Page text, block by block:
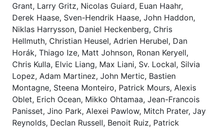
Grant, Larry Gritz, Nicolas Guiard, Euan Haahr,
Derek Haase, Sven-Hendrik Haase, John Haddon,
Niklas Harrysson, Daniel Heckenberg, Chris
Hellmuth, Christian Heusel, Adrien Herubel, Dan
Horák, Thiago Ize, Matt Johnson, Ronan Keryell,
Chris Kulla, Elvic Liang, Max Liani, Sv. Lockal, Silvia
Lopez, Adam Martinez, John Mertic, Bastien
Montagne, Steena Monteiro, Patrick Mours, Alexis
Oblet, Erich Ocean, Mikko Ohtamaa, Jean-Francois
Panisset, Jino Park, Alexei Pawlow, Mitch Prater, Jay
Reynolds, Declan Russell, Benoit Ruiz, Patrick